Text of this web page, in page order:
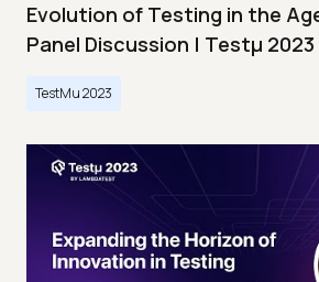
Evolution of Testing in the
Panel Discussion | Testμ
TestMu 2023